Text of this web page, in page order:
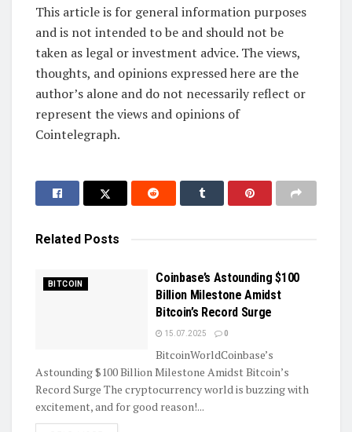
This article is for general information purposes
and is not intended to be and should not be
taken as legal or investment advice. The views,
thoughts, and opinions expressed here are the
author’s alone and do not necessarily reflect or
represent the views and opinions of
Cointelegraph.
Related Posts
BITCOIN
Coinbase’s Astounding $100
Billion Milestone Amidst
Bitcoin’s Record Surge
15.07.2025 0
BitcoinWorldCoinbase’s
Astounding $100 Billion Milestone Amidst Bitcoin’s
Record Surge The cryptocurrency world is buzzing with
excitement, and for good reason!...